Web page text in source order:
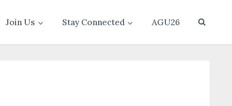
Join Us Stay Connected AGU26